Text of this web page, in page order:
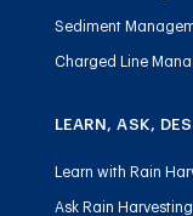
Sediment
Charged Line
LEARN, ASK,
Learn with Rain
Ask Rain